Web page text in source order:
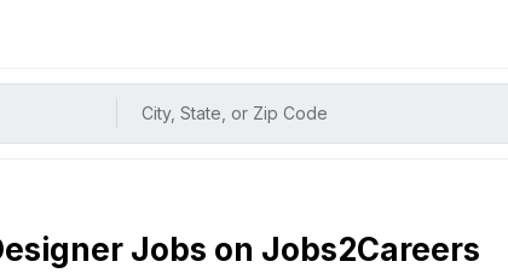
City, State, or Zip Code
Jobs on Jobs2Careers